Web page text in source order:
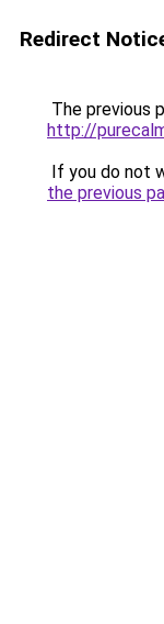
Redirect
The previous
http://
If you do not
the previous